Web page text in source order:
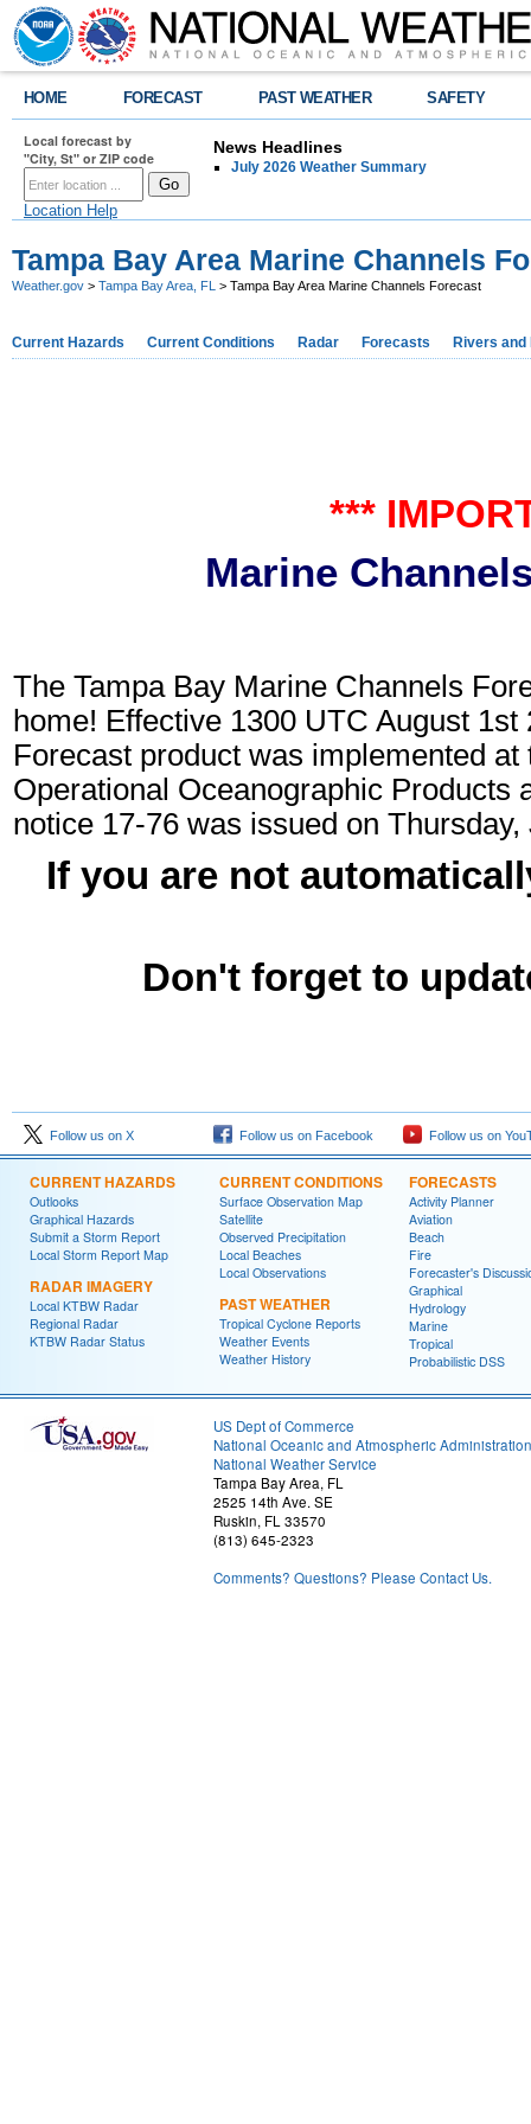
HOME FORECAST PAST WEATHER SAFETY
Local forecast by
"City, St" or ZIP code
Location Help
News Headlines
July 2026 Weather Summary
Tampa Bay Area Marine Channels
Weather.gov > Tampa Bay Area, FL > Tampa Bay Area Marine Channels Forecast
Current Hazards Current Conditions Radar Forecasts Rivers and
***
Marine
The Tampa Bay Marine Channels
home! Effective 1300 UTC August
Forecast product was implemented
Operational Oceanographic
notice 17-76 was issued on
If you are not
Don't forget to
Follow us on X Follow us on Facebook Follow us on
CURRENT HAZARDS
Outlooks
Graphical Hazards
Submit a Storm Report
Local Storm Report Map
RADAR IMAGERY
Local KTBW Radar
Regional Radar
KTBW Radar Status
CURRENT CONDITIONS
Surface Observation Map
Satellite
Observed Precipitation
Local Beaches
Local Observations
PAST WEATHER
Tropical Cyclone Reports
Weather Events
Weather History
FORECASTS
Activity Planner
Aviation
Beach
Fire
Forecaster's
Graphical
Hydrology
Marine
Tropical
Probabilistic DSS
US Dept of Commerce
National Oceanic and Atmospheric Administration
National Weather Service
Tampa Bay Area, FL
2525 14th Ave. SE
Ruskin, FL 33570
(813) 645-2323
Comments? Questions? Please Contact Us.